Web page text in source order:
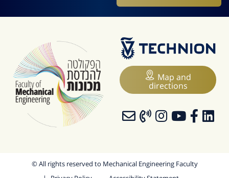
Map and
directions
© All rights reserved to Mechanical Engineering Faculty